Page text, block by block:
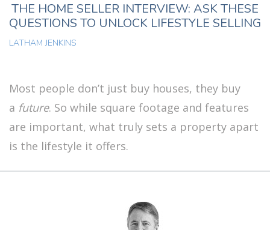
THE HOME SELLER INTERVIEW: ASK THESE
QUESTIONS TO UNLOCK LIFESTYLE SELLING
LATHAM JENKINS
Most people don’t just buy houses, they buy
a future. So while square footage and features
are important, what truly sets a property apart
is the lifestyle it offers.